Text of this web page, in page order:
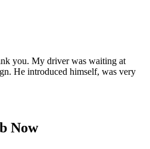
you. My driver was waiting at
He introduced himself, was very
Now